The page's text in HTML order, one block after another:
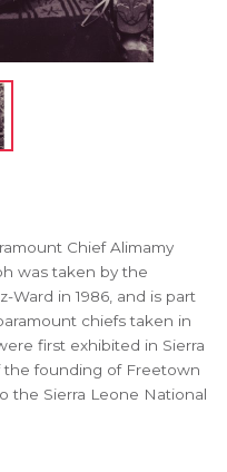
Chief Alimamy
was taken by the
Ward in 1986, and is part
chiefs taken in
first exhibited in Sierra
founding of Freetown
the Sierra Leone National